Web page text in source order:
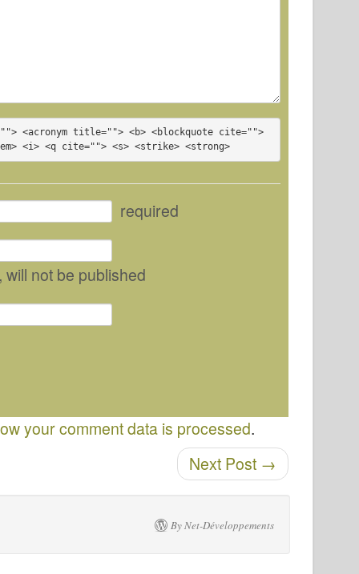
<acronym title=""> <b> <blockquote cite="">
<i> <q cite=""> <s> <strike> <strong>
required
will not be published
your comment data is processed.
Next Post →
By Net-Développements